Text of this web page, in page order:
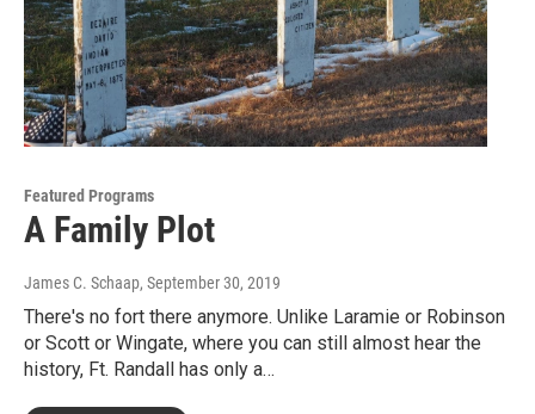
Featured Programs
A Family Plot
James C. Schaap, September 30, 2019
There's no fort there anymore. Unlike Laramie or Robinson
or Scott or Wingate, where you can still almost hear the
history, Ft. Randall has only a…